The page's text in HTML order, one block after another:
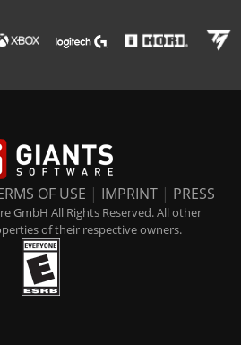
OF USE | IMPRINT | PRESS
GmbH All Rights Reserved. All other
of their respective owners.